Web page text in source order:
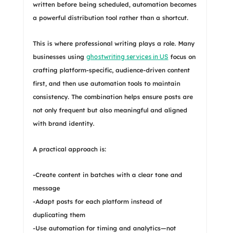
written before being scheduled, automation becomes
a powerful distribution tool rather than a shortcut.
This is where professional writing plays a role. Many
businesses using ghostwriting services in US focus on
crafting platform-specific, audience-driven content
first, and then use automation tools to maintain
consistency. The combination helps ensure posts are
not only frequent but also meaningful and aligned
with brand identity.
A practical approach is:
-Create content in batches with a clear tone and
message
-Adapt posts for each platform instead of
duplicating them
-Use automation for timing and analytics—not